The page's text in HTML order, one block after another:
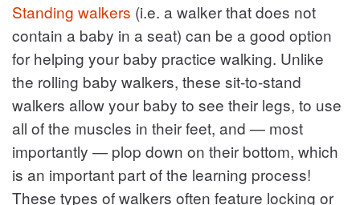
Standing walkers (i.e. a walker that does not
contain a baby in a seat) can be a good option
for helping your baby practice walking. Unlike
the rolling baby walkers, these sit-to-stand
walkers allow your baby to see their legs, to use
all of the muscles in their feet, and — most
importantly — plop down on their bottom, which
is an important part of the learning process!
These types of walkers often feature locking or